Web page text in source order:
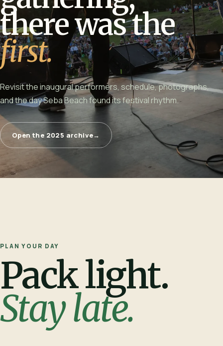
there was the
first.
Revisit the inaugural performers, schedule, photographs,
and the day Seba Beach found its festival rhythm.
Open the 2025 archive→
PLAN YOUR DAY
Pack light.
Stay late.